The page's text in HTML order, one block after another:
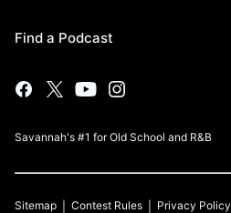
Find a Podcast
Savannah's #1 for Old School and R&B
Sitemap Contest Rules Privacy Policy